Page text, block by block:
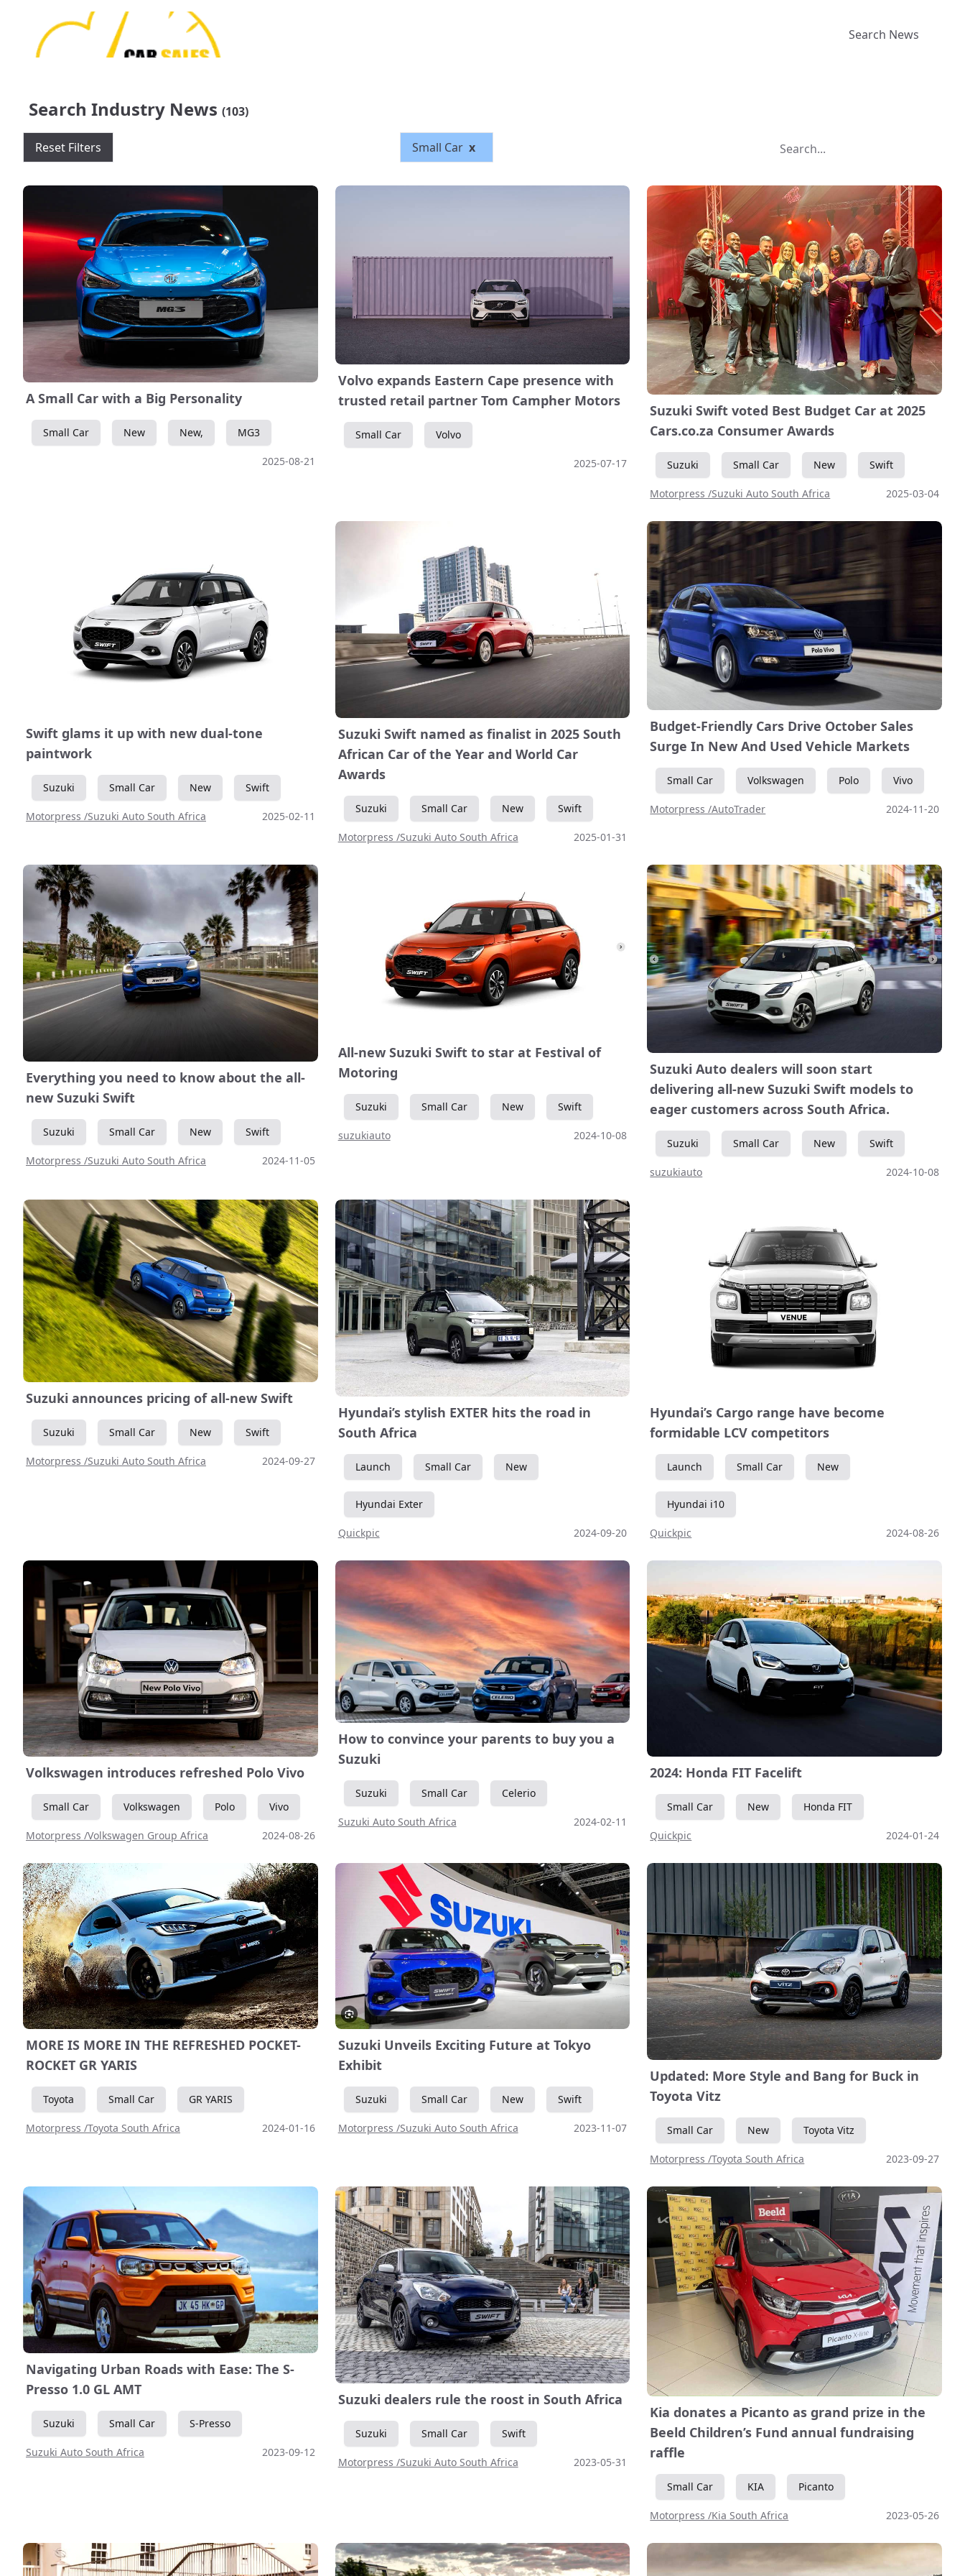
Search News
Search Industry News (103)
Reset Filters Small Car x
A Small Car with a Big Personality
Small Car New New, MG3
2025-08-21
Volvo expands Eastern Cape presence with
trusted retail partner Tom Campher Motors
Small Car Volvo
2025-07-17
Suzuki Swift voted Best Budget Car at 2025
Cars.co.za Consumer Awards
Suzuki Small Car New Swift
Motorpress /Suzuki Auto South Africa 2025-03-04
Swift glams it up with new dual-tone
paintwork
Suzuki Small Car New Swift
Motorpress /Suzuki Auto South Africa 2025-02-11
Suzuki Swift named as finalist in 2025 South
African Car of the Year and World Car
Awards
Suzuki Small Car New Swift
Motorpress /Suzuki Auto South Africa 2025-01-31
Budget-Friendly Cars Drive October Sales
Surge In New And Used Vehicle Markets
Small Car Volkswagen Polo Vivo
Motorpress /AutoTrader 2024-11-20
Everything you need to know about the all-
new Suzuki Swift
Suzuki Small Car New Swift
Motorpress /Suzuki Auto South Africa 2024-11-05
All-new Suzuki Swift to star at Festival of
Motoring
Suzuki Small Car New Swift
suzukiauto 2024-10-08
Suzuki Auto dealers will soon start
delivering all-new Suzuki Swift models to
eager customers across South Africa.
Suzuki Small Car New Swift
suzukiauto 2024-10-08
Suzuki announces pricing of all-new Swift
Suzuki Small Car New Swift
Motorpress /Suzuki Auto South Africa 2024-09-27
Hyundai’s stylish EXTER hits the road in
South Africa
Launch Small Car New
Hyundai Exter
Quickpic 2024-09-20
Hyundai’s Cargo range have become
formidable LCV competitors
Launch Small Car New
Hyundai i10
Quickpic 2024-08-26
Volkswagen introduces refreshed Polo Vivo
Small Car Volkswagen Polo Vivo
Motorpress /Volkswagen Group Africa 2024-08-26
How to convince your parents to buy you a
Suzuki
Suzuki Small Car Celerio
Suzuki Auto South Africa 2024-02-11
2024: Honda FIT Facelift
Small Car New Honda FIT
Quickpic 2024-01-24
MORE IS MORE IN THE REFRESHED POCKET-
ROCKET GR YARIS
Toyota Small Car GR YARIS
Motorpress /Toyota South Africa 2024-01-16
Suzuki Unveils Exciting Future at Tokyo
Exhibit
Suzuki Small Car New Swift
Motorpress /Suzuki Auto South Africa 2023-11-07
Updated: More Style and Bang for Buck in
Toyota Vitz
Small Car New Toyota Vitz
Motorpress /Toyota South Africa 2023-09-27
Navigating Urban Roads with Ease: The S-
Presso 1.0 GL AMT
Suzuki Small Car S-Presso
Suzuki Auto South Africa 2023-09-12
Suzuki dealers rule the roost in South Africa
Suzuki Small Car Swift
Motorpress /Suzuki Auto South Africa 2023-05-31
Kia donates a Picanto as grand prize in the
Beeld Children’s Fund annual fundraising
raffle
Small Car KIA Picanto
Motorpress /Kia South Africa 2023-05-26